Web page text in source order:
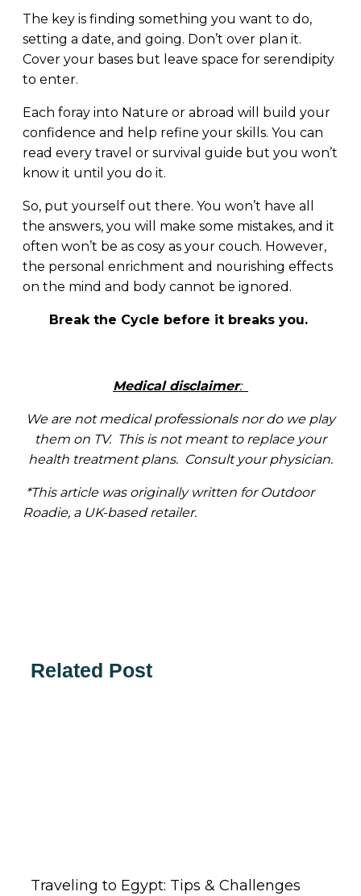
The key is finding something you want to do,
setting a date, and going. Don’t over plan it.
Cover your bases but leave space for serendipity
to enter.
Each foray into Nature or abroad will build your
confidence and help refine your skills. You can
read every travel or survival guide but you won’t
know it until you do it.
So, put yourself out there. You won’t have all
the answers, you will make some mistakes, and it
often won’t be as cosy as your couch. However,
the personal enrichment and nourishing effects
on the mind and body cannot be ignored.
Break the Cycle before it breaks you.
Medical disclaimer:
We are not medical professionals nor do we play
them on TV. This is not meant to replace your
health treatment plans. Consult your physician.
*This article was originally written for Outdoor
Roadie, a UK-based retailer.
Related Post
Traveling to Egypt: Tips & Challenges